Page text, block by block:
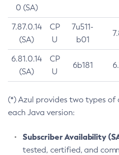
0 (SA)
7.87.0.14
(SA)
CP
U
7u511-
b01
6.81.0.14
(SA)
CP
U
6b181
(*) Azul provides two types
each Java version:
Subscriber Availability
tested, certified, and